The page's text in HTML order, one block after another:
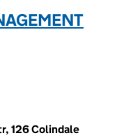
126 Colindale